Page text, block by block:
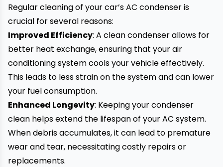
Regular cleaning of your car’s AC condenser is
crucial for several reasons:
Improved Efficiency: A clean condenser allows for
better heat exchange, ensuring that your air
conditioning system cools your vehicle effectively.
This leads to less strain on the system and can lower
your fuel consumption.
Enhanced Longevity: Keeping your condenser
clean helps extend the lifespan of your AC system.
When debris accumulates, it can lead to premature
wear and tear, necessitating costly repairs or
replacements.